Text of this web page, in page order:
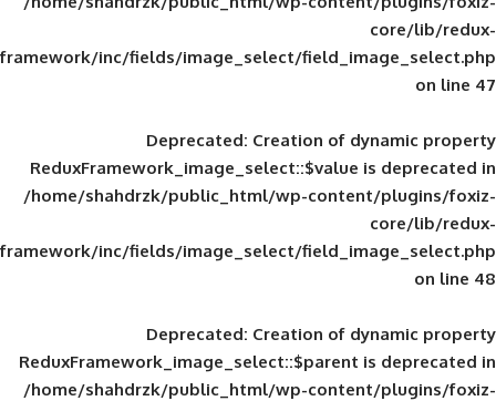
framework/inc/fields/image_select/
Deprecated: Creation of
ReduxFramework_image_select::$value
/home/shahdrzk/public_html/wp-
framework/inc/fields/image_select/
Deprecated: Creation of
ReduxFramework_image_select::$parent
/home/shahdrzk/public_html/wp-